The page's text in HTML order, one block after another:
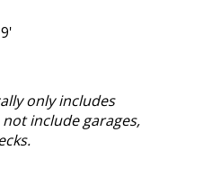
only includes
include garages,